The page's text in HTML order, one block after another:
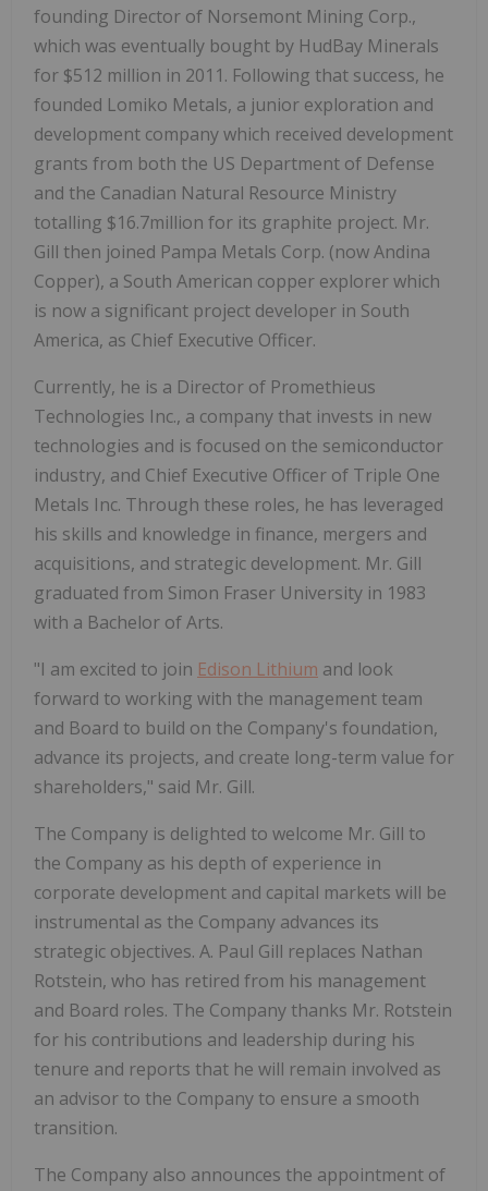
founding Director of Norsemont Mining Corp.,
which was eventually bought by HudBay Minerals
for $512 million in 2011. Following that success, he
founded Lomiko Metals, a junior exploration and
development company which received development
grants from both the US Department of Defense
and the Canadian Natural Resource Ministry
totalling $16.7million for its graphite project. Mr.
Gill then joined Pampa Metals Corp. (now Andina
Copper), a South American copper explorer which
is now a significant project developer in South
America, as Chief Executive Officer.
Currently, he is a Director of Promethieus
Technologies Inc., a company that invests in new
technologies and is focused on the semiconductor
industry, and Chief Executive Officer of Triple One
Metals Inc. Through these roles, he has leveraged
his skills and knowledge in finance, mergers and
acquisitions, and strategic development. Mr. Gill
graduated from Simon Fraser University in 1983
with a Bachelor of Arts.
"I am excited to join Edison Lithium and look
forward to working with the management team
and Board to build on the Company's foundation,
advance its projects, and create long-term value for
shareholders," said Mr. Gill.
The Company is delighted to welcome Mr. Gill to
the Company as his depth of experience in
corporate development and capital markets will be
instrumental as the Company advances its
strategic objectives. A. Paul Gill replaces Nathan
Rotstein, who has retired from his management
and Board roles. The Company thanks Mr. Rotstein
for his contributions and leadership during his
tenure and reports that he will remain involved as
an advisor to the Company to ensure a smooth
transition.
The Company also announces the appointment of